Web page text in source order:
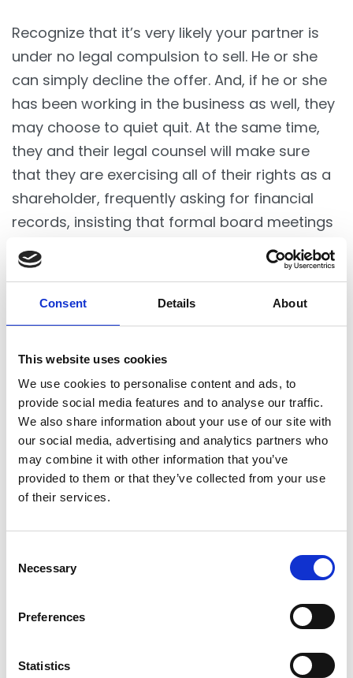
Consent Details About
This website uses cookies
We use cookies to personalise content and ads, to
provide social media features and to analyse our traffic.
We also share information about your use of our site with
our social media, advertising and analytics partners who
may combine it with other information that you’ve
provided to them or that they’ve collected from your use
of their services.
Necessary
Preferences
Statistics
Recognize that it’s very likely your partner is
under no legal compulsion to sell. He or she
can simply decline the offer. And, if he or she
has been working in the business as well, they
may choose to quiet quit. At the same time,
they and their legal counsel will make sure
that they are exercising all of their rights as a
shareholder, frequently asking for financial
records, insisting that formal board meetings
be held, and monitoring whether your
compensation is consistent with the market
the seller excited about leaving. Of course,
your generosity can’t be unlimited, but it’s
unwise to try to “win” the transaction unless
you have unusually strong leverage.
Buying out a partner is stressful but
sometimes may be necessary. The process
your transaction can be completed with
completed at all. As always, arm yourself with
achieve a positive outcome.